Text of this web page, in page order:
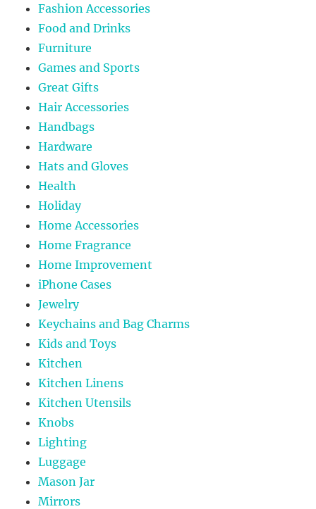
Fashion Accessories
Food and Drinks
Furniture
Games and Sports
Great Gifts
Hair Accessories
Handbags
Hardware
Hats and Gloves
Health
Holiday
Home Accessories
Home Fragrance
Home Improvement
iPhone Cases
Jewelry
Keychains and Bag Charms
Kids and Toys
Kitchen
Kitchen Linens
Kitchen Utensils
Knobs
Lighting
Luggage
Mason Jar
Mirrors